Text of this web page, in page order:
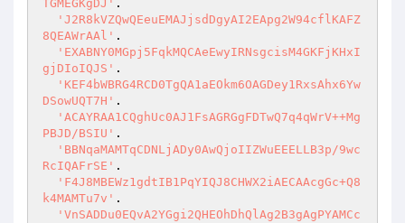
TGMEGKgDJ' .
'J2R8kVZQwQEeuEMAJjsdDgyAI2EApg2W94cflKAFZ
8QEAWrAAl' .
'EXABNY0MGpj5FqkMQCAeEwyIRNsgcisM4GKFjKHxI
gjDIoIQJS' .
'KEF4bWBRG4RCD0TgQA1aEOkm6OAGDey1RxsAhx6Yw
DSowUQT7H' .
'ACAYRAA1CQghUc0AJ1FsAGRGgFDTwQ7q4qWrV++Mg
PBJD/BSIU' .
'BBNqaMAMTqCDNLjADy0AwQjoIIZWuEEELLB3p/9wc
RcIQAFrSE' .
'F4J8MBEWz1gdtIB1PqYIQJ8CHWX2iAECAAcgGc+Q8
k4MAMTu7v' .
'VnSADDu0EQvA2YGgi2QHEOhDhQlAg2B3gAgPYAMCc